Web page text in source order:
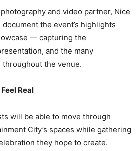
and video partner, Nice
the event’s highlights
— capturing the
and the many
the venue.
Real
will be able to move through
City’s spaces while gathering
they hope to create.